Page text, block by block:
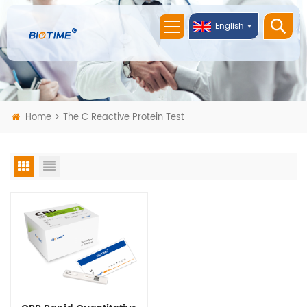
English
Home The C Reactive Protein Test